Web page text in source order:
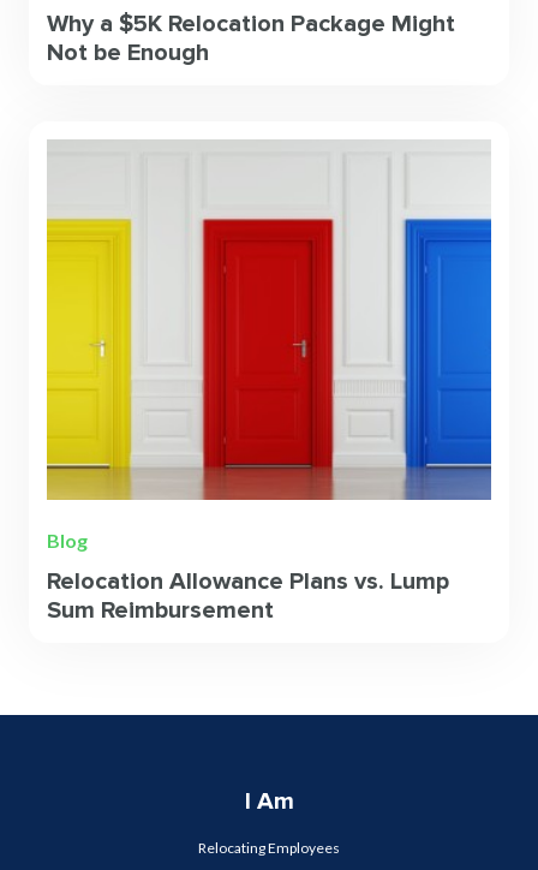
Why a $5K Relocation Package Might
Not be Enough
Blog
Relocation Allowance Plans vs. Lump
Sum Reimbursement
I Am
Relocating Employees